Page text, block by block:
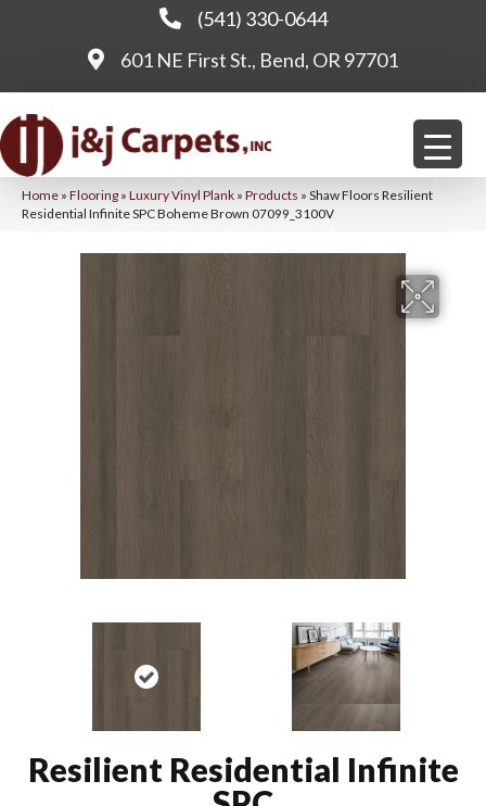
(541) 330-0644
601 NE First St., Bend, OR 97701
Home » Flooring » Luxury Vinyl Plank » Products » Shaw Floors Resilient
Residential Infinite SPC Boheme Brown 07099_3100V
Resilient Residential Infinite